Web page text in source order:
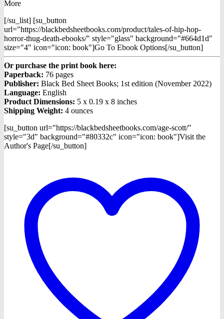
More
[/su_list] [su_button
url="https://blackbedsheetbooks.com/product/tales-of-hip-hop-
horror-thug-death-ebooks/" style="glass" background="#664d1d"
size="4" icon="icon: book"]Go To Ebook Options[/su_button]
Or purchase the print book here:
Paperback: 76 pages
Publisher: Black Bed Sheet Books; 1st edition (November 2022)
Language: English
Product Dimensions: 5 x 0.19 x 8 inches
Shipping Weight: 4 ounces
[su_button url="https://blackbedsheetbooks.com/age-scott/"
style="3d" background="#80332c" icon="icon: book"]Visit the
Author's Page[/su_button]